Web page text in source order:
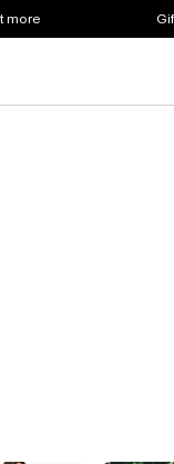
more